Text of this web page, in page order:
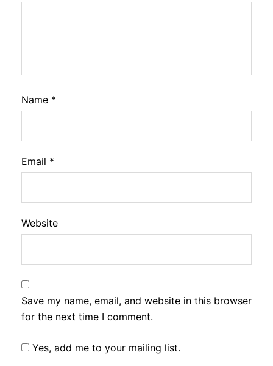
Name *
Email *
Website
Save my name, email, and website in this browser
for the next time I comment.
Yes, add me to your mailing list.